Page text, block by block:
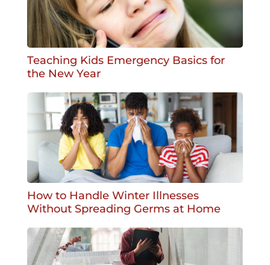
Teaching Kids Emergency Basics for
the New Year
How to Handle Winter Illnesses
Without Spreading Germs at Home